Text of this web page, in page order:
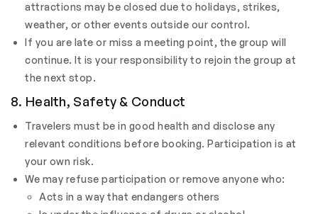
attractions may be closed due to holidays, strikes,
weather, or other events outside our control.
If you are late or miss a meeting point, the group will
continue. It is your responsibility to rejoin the group at
the next stop.
8. Health, Safety & Conduct
Travelers must be in good health and disclose any
relevant conditions before booking. Participation is at
your own risk.
We may refuse participation or remove anyone who:
Acts in a way that endangers others